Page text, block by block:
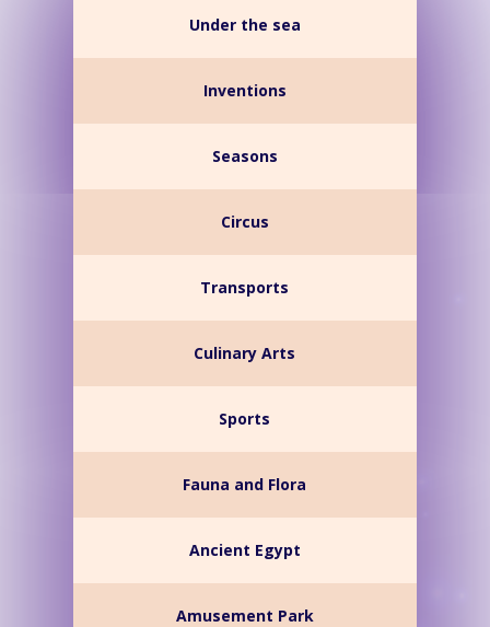
Under the sea
Inventions
Seasons
Circus
Transports
Culinary Arts
Sports
Fauna and Flora
Ancient Egypt
Amusement Park